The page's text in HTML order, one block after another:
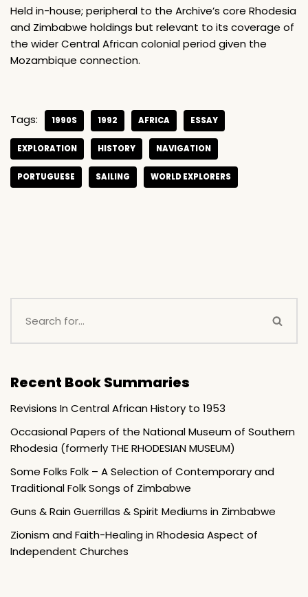
Held in-house; peripheral to the Archive’s core Rhodesia
and Zimbabwe holdings but relevant to its coverage of
the wider Central African colonial period given the
Mozambique connection.
Tags: 1990S 1992 AFRICA ESSAY
EXPLORATION HISTORY NAVIGATION
PORTUGUESE SAILING WORLD EXPLORERS
Recent Book Summaries
Revisions In Central African History to 1953
Occasional Papers of the National Museum of Southern
Rhodesia (formerly THE RHODESIAN MUSEUM)
Some Folks Folk – A Selection of Contemporary and
Traditional Folk Songs of Zimbabwe
Guns & Rain Guerrillas & Spirit Mediums in Zimbabwe
Zionism and Faith-Healing in Rhodesia Aspect of
Independent Churches